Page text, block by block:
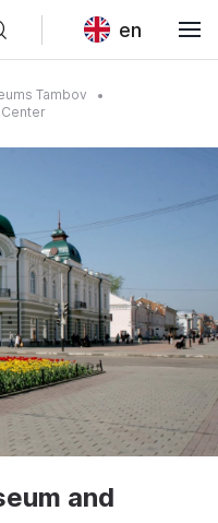
en
Tambov
and